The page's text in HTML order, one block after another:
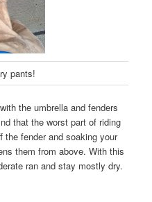
pants!
the umbrella and fenders
that the worst part of riding
the fender and soaking your
them from above. With this
ran and stay mostly dry.